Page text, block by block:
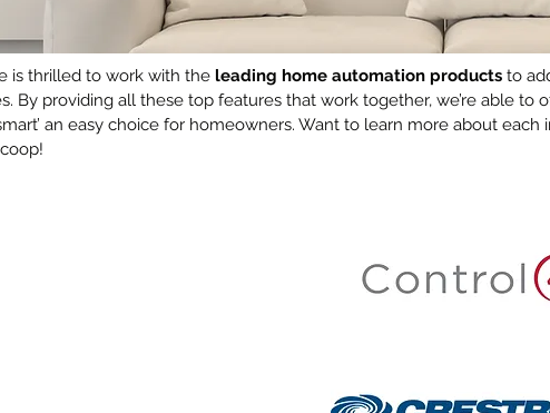
is thrilled to work with the leading home automation products to
By providing all these top features that work together, we’re able
an easy choice for homeowners. Want to learn more about